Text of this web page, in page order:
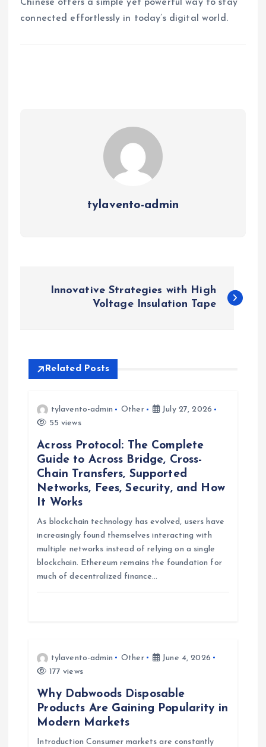
Chinese offers a simple yet powerful way to stay
connected effortlessly in today’s digital world.
tylavento-admin
Innovative Strategies with High
Voltage Insulation Tape
Related Posts
tylavento-admin Other
July 27, 2026
55 views
Across Protocol: The Complete
Guide to Across Bridge, Cross-
Chain Transfers, Supported
Networks, Fees, Security, and How
It Works
As blockchain technology has evolved, users have
increasingly found themselves interacting with
multiple networks instead of relying on a single
blockchain. Ethereum remains the foundation for
much of decentralized finance…
tylavento-admin Other
June 4, 2026
177 views
Why Dabwoods Disposable
Products Are Gaining Popularity in
Modern Markets
Introduction Consumer markets are constantly